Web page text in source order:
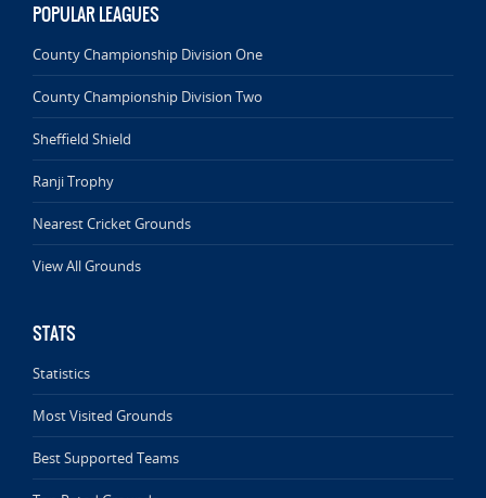
POPULAR LEAGUES
County Championship Division One
County Championship Division Two
Sheffield Shield
Ranji Trophy
Nearest Cricket Grounds
View All Grounds
STATS
Statistics
Most Visited Grounds
Best Supported Teams